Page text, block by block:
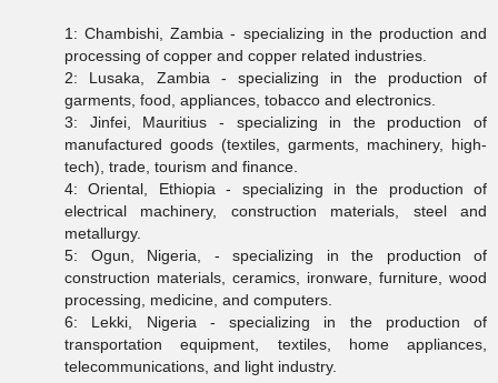
1: Chambishi, Zambia - specializing in the production and
processing of copper and copper related industries.
2: Lusaka, Zambia - specializing in the production of
garments, food, appliances, tobacco and electronics.
3: Jinfei, Mauritius - specializing in the production of
manufactured goods (textiles, garments, machinery, high-
tech), trade, tourism and finance.
4: Oriental, Ethiopia - specializing in the production of
electrical machinery, construction materials, steel and
metallurgy.
5: Ogun, Nigeria, - specializing in the production of
construction materials, ceramics, ironware, furniture, wood
processing, medicine, and computers.
6: Lekki, Nigeria - specializing in the production of
transportation equipment, textiles, home appliances,
telecommunications, and light industry.